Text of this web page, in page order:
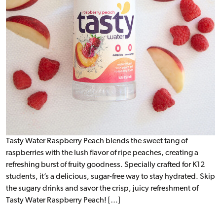
Tasty Water Raspberry Peach blends the sweet tang of
raspberries with the lush flavor of ripe peaches, creating a
refreshing burst of fruity goodness. Specially crafted for K12
students, it’s a delicious, sugar-free way to stay hydrated. Skip
the sugary drinks and savor the crisp, juicy refreshment of
Tasty Water Raspberry Peach! […]